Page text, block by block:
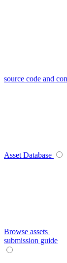
source code and
Asset Database
Browse assets
submission guide